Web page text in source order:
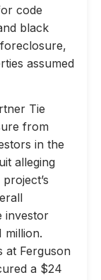
code
black
assumed
Tie
from
in the
alleging
investor
million.
at Ferguson
a $24